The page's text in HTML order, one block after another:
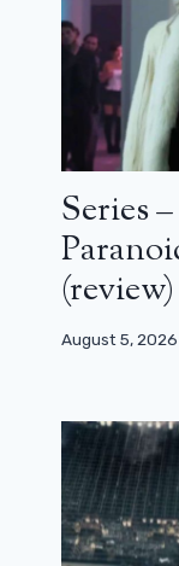
Series
(review)
August 5, 2026